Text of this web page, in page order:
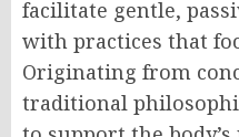
facilitate gentle,
with practices that
Originating from
traditional